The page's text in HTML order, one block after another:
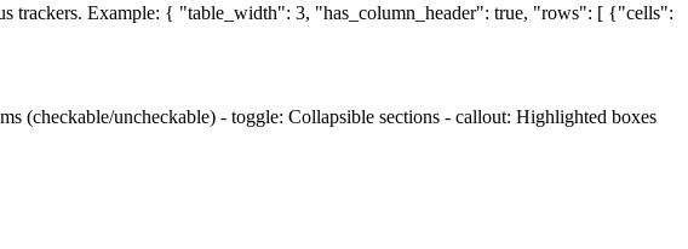
trackers. Example: { "table_width": 3, "has_column_header": true, "rows": [ {"cells":
(checkable/uncheckable) - toggle: Collapsible sections - callout: Highlighted boxes